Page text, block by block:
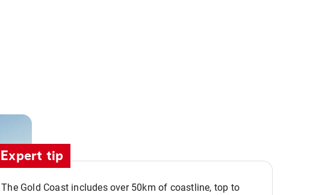
Expert tip
The Gold Coast includes over 50km of coastline, top to